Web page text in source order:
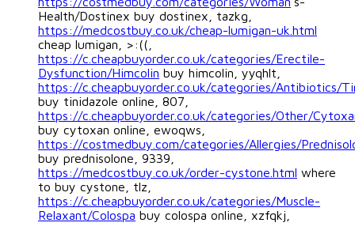
Health/Dostinex buy dostinex, tazkg,
https://medcostbuy.co.uk/cheap-lumigan-uk.html
cheap lumigan, >:((,
https://c.cheapbuyorder.co.uk/categories/Erectile-
Dysfunction/Himcolin buy himcolin, yyqhlt,
https://c.cheapbuyorder.co.uk/categories/Antibiotics/
buy tinidazole online, 807,
https://c.cheapbuyorder.co.uk/categories/Other/
buy cytoxan online, ewoqws,
https://costmedbuy.com/categories/Allergies/
buy prednisolone, 9339,
https://medcostbuy.co.uk/order-cystone.html where
to buy cystone, tlz,
https://c.cheapbuyorder.co.uk/categories/Muscle-
Relaxant/Colospa buy colospa online, xzfqkj,